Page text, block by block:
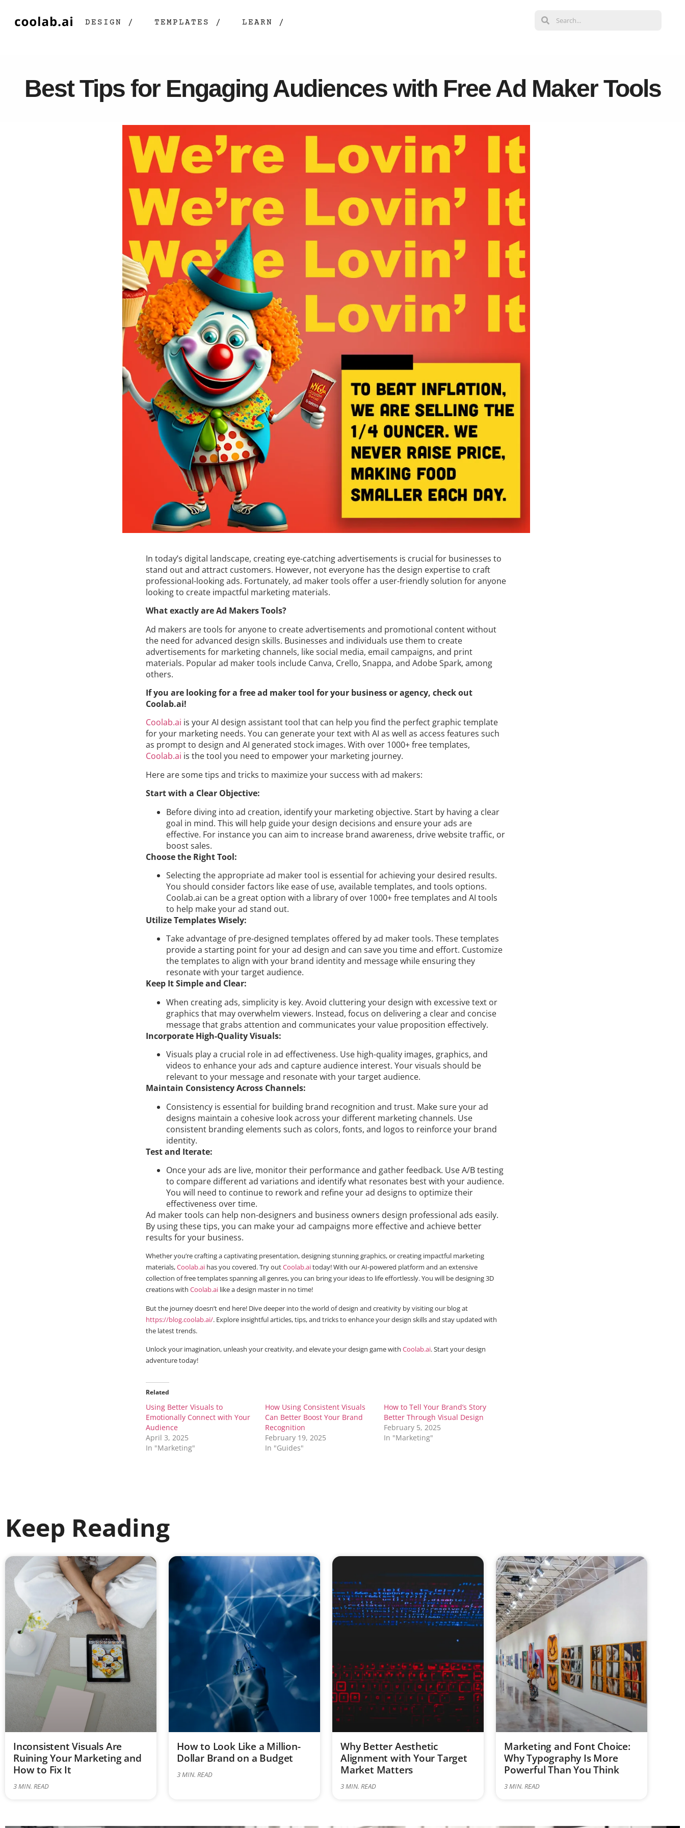
DESIGN / TEMPLATES / LEARN /
Best Tips for Engaging Audiences with Free Ad Maker Tools
In today’s digital landscape, creating eye-catching advertisements is crucial for businesses to
stand out and attract customers. However, not everyone has the design expertise to craft
professional-looking ads. Fortunately, ad maker tools offer a user-friendly solution for anyone
looking to create impactful marketing materials.
What exactly are Ad Makers Tools?
Ad makers are tools for anyone to create advertisements and promotional content without
the need for advanced design skills. Businesses and individuals use them to create
advertisements for marketing channels, like social media, email campaigns, and print
materials. Popular ad maker tools include Canva, Crello, Snappa, and Adobe Spark, among
others.
If you are looking for a free ad maker tool for your business or agency, check out
Coolab.ai!
Coolab.ai is your AI design assistant tool that can help you find the perfect graphic template
for your marketing needs. You can generate your text with AI as well as access features such
as prompt to design and AI generated stock images. With over 1000+ free templates,
Coolab.ai is the tool you need to empower your marketing journey.
Here are some tips and tricks to maximize your success with ad makers:
Start with a Clear Objective:
Before diving into ad creation, identify your marketing objective. Start by having a clear
goal in mind. This will help guide your design decisions and ensure your ads are
effective. For instance you can aim to increase brand awareness, drive website traffic, or
boost sales.
Choose the Right Tool:
Selecting the appropriate ad maker tool is essential for achieving your desired results.
You should consider factors like ease of use, available templates, and tools options.
Coolab.ai can be a great option with a library of over 1000+ free templates and AI tools
to help make your ad stand out.
Utilize Templates Wisely:
Take advantage of pre-designed templates offered by ad maker tools. These templates
provide a starting point for your ad design and can save you time and effort. Customize
the templates to align with your brand identity and message while ensuring they
resonate with your target audience.
Keep It Simple and Clear:
When creating ads, simplicity is key. Avoid cluttering your design with excessive text or
graphics that may overwhelm viewers. Instead, focus on delivering a clear and concise
message that grabs attention and communicates your value proposition effectively.
Incorporate High-Quality Visuals:
Visuals play a crucial role in ad effectiveness. Use high-quality images, graphics, and
videos to enhance your ads and capture audience interest. Your visuals should be
relevant to your message and resonate with your target audience.
Maintain Consistency Across Channels:
Consistency is essential for building brand recognition and trust. Make sure your ad
designs maintain a cohesive look across your different marketing channels. Use
consistent branding elements such as colors, fonts, and logos to reinforce your brand
identity.
Test and Iterate:
Once your ads are live, monitor their performance and gather feedback. Use A/B testing
to compare different ad variations and identify what resonates best with your audience.
You will need to continue to rework and refine your ad designs to optimize their
effectiveness over time.
Ad maker tools can help non-designers and business owners design professional ads easily.
By using these tips, you can make your ad campaigns more effective and achieve better
results for your business.
Whether you’re crafting a captivating presentation, designing stunning graphics, or creating impactful marketing
materials,Coolab.ai has you covered. Try outCoolab.aitoday! With our AI-powered platform and an extensive
collection of free templates spanning all genres, you can bring your ideas to life effortlessly. You will be designing 3D
creations with Coolab.ai like a design master in no time!
But the journey doesn’t end here! Dive deeper into the world of design and creativity by visiting our blog at
https://blog.coolab.ai/. Explore insightful articles, tips, and tricks to enhance your design skills and stay updated with
the latest trends.
Unlock your imagination, unleash your creativity, and elevate your design game with Coolab.ai. Start your design
adventure today!
Related
Using Better Visuals to
Emotionally Connect with Your
Audience
April 3, 2025
In "Marketing"
How Using Consistent Visuals
Can Better Boost Your Brand
Recognition
February 19, 2025
In "Guides"
How to Tell Your Brand’s Story
Better Through Visual Design
February 5, 2025
In "Marketing"
Keep Reading
Inconsistent Visuals Are
Ruining Your Marketing and
How to Fix It
3MIN. READ
How to Look Like a Million-
Dollar Brand on a Budget
3MIN. READ
Why Better Aesthetic
Alignment with Your Target
Market Matters
3MIN. READ
Marketing and Font Choice:
Why Typography Is More
Powerful Than You Think
3MIN. READ